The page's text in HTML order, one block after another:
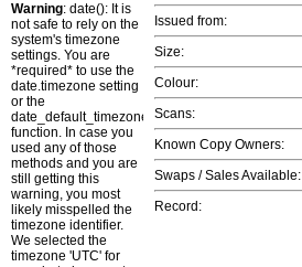
Warning: date(): It is
not safe to rely on the
system's timezone
settings. You are
*required* to use the
date.timezone setting
or the
date_default_timezone_set()
function. In case you
used any of those
methods and you are
still getting this
warning, you most
likely misspelled the
timezone identifier.
We selected the
timezone 'UTC' for
Issued from:
Size:
Colour:
Scans:
Known Copy Owners:
Swaps / Sales Available:
Record: